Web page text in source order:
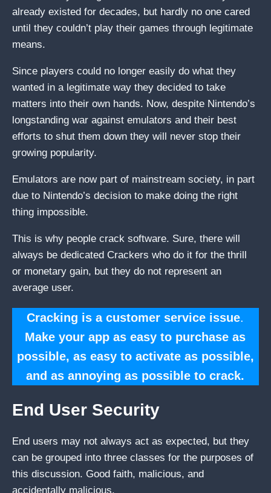
already existed for decades, but hardly no one cared
until they couldn’t play their games through legitimate
means.
Since players could no longer easily do what they
wanted in a legitimate way they decided to take
matters into their own hands. Now, despite Nintendo’s
longstanding war against emulators and their best
efforts to shut them down they will never stop their
growing popularity.
Emulators are now part of mainstream society, in part
due to Nintendo’s decision to make doing the right
thing impossible.
This is why people crack software. Sure, there will
always be dedicated Crackers who do it for the thrill
or monetary gain, but they do not represent an
average user.
Cracking is a customer service issue.
Make your app as easy to purchase as
possible, as easy to activate as possible,
and as annoying as possible to crack.
End User Security
End users may not always act as expected, but they
can be grouped into three classes for the purposes of
this discussion. Good faith, malicious, and
accidentally malicious.